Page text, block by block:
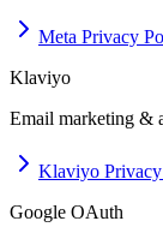
Meta Privacy
Klaviyo
Email marketing &
Klaviyo
Google OAuth